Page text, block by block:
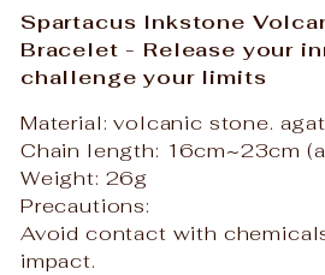
Spartacus Inkstone
Bracelet - Release your
challenge your limits
Material: volcanic stone.
Chain length: 16cm~23cm
Weight: 26g
Precautions:
Avoid contact with
impact.